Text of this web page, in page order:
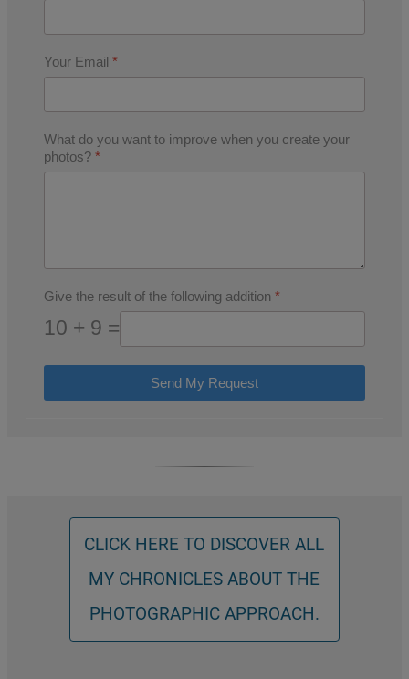
Your Email *
What do you want to improve when you create your
photos? *
Give the result of the following addition *
10 + 9 =
Send My Request
CLICK HERE TO DISCOVER ALL
MY CHRONICLES ABOUT THE
PHOTOGRAPHIC APPROACH.